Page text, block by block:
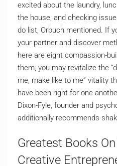
excited about the laundry,
the house, and checking
do list, Orbuch mentioned. If
your partner and discover
here are eight compassion-
them, you may revitalize the
me, make like to me” vitality
have been right for one
Dixon-Fyle, founder and
additionally recommends
Greatest Books
Creative